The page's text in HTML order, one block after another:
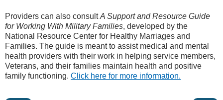
Providers can also consultA Support and Resource Guide
for Working With Military Families, developed by the
National Resource Center for Healthy Marriages and
Families. The guide is meant to assist medical and mental
health providers with their work in helping service members,
Veterans, and their families maintain health and positive
family functioning. Click here for more information.